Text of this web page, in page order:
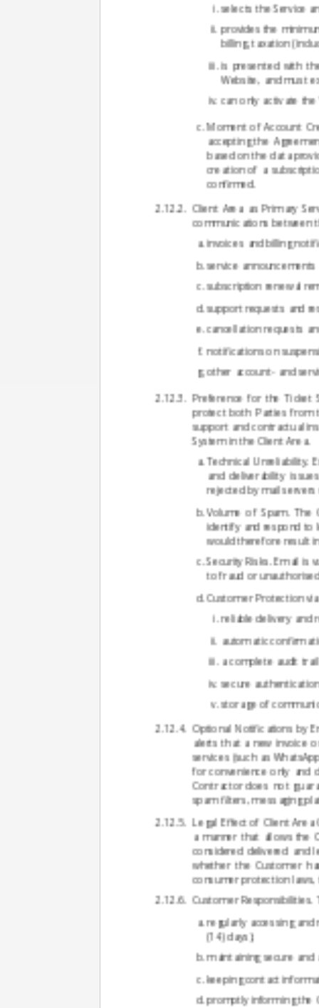
selects the Service
provides the
billing, taxation
is presented with
Website, and must
can only activate
Moment of Account
accepting the
based on the data
creation of a
confirmed.
Client Area as Primary
communications between
invoices and billing
service
subscription renewal
support requests and
cancellation requests
notifications on
other account- and
Preference for the Ticket
protect both Parties from
support and contractual
System in the Client Area.
Technical Unreliability.
and deliverability
rejected by mail
Volume of Spam. The
identify and respond to
would therefore result
Security Risks. Email
to fraud or
Customer Protection
reliable delivery and
automatic
a complete audit
secure
storage of
Optional Notifications by
alerts that a new invoice
services (such as
for convenience only and
Contractor does not
spam filters, messaging
Legal Effect of Client Area
a manner that allows the
considered delivered and
whether the Customer
consumer protection
Customer
regularly accessing
(14) days);
maintaining secure and
keeping contact
promptly informing the